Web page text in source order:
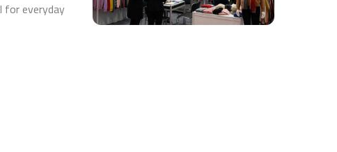
for everyday